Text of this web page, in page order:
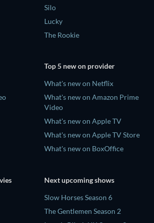
Silo
Lucky
The Rookie
Top 5 new on provider
What's new on Netflix
What's new on Amazon Prime
Video
What's new on Apple TV
What's new on Apple TV Store
What's new on BoxOffice
Next upcoming shows
Slow Horses Season 6
The Gentlemen Season 2